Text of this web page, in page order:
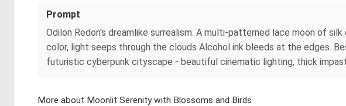
Prompt
Odilon Redon's dreamlike surrealism. A multi-patterned lace moon of
color, light seeps through the clouds Alcohol ink bleeds at the edges.
futuristic cyberpunk cityscape - beautiful cinematic lighting, thick
More about Moonlit Serenity with Blossoms and Birds